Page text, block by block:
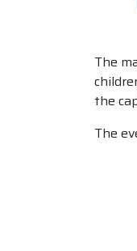
The
the
The